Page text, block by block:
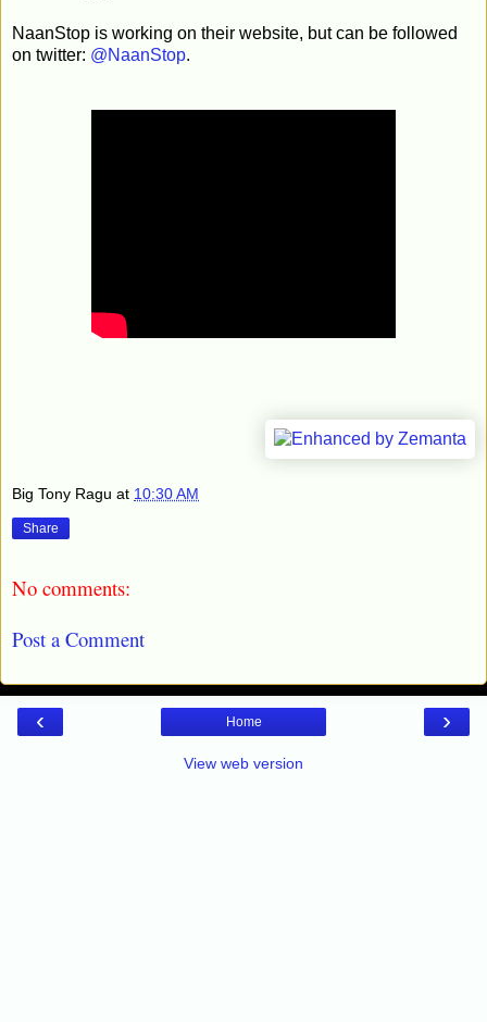
NaanStop is working on their website, but can be followed
on twitter: @NaanStop.
Big Tony Ragu at 10:30 AM
Share
No comments:
Post a Comment
‹ ›
Home
View web version